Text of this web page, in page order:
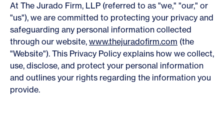
At The Jurado Firm, LLP (referred to as "we," "our," or
"us"), we are committed to protecting your privacy and
safeguarding any personal information collected
through our website, www.thejuradofirm.com (the
"Website"). This Privacy Policy explains how we collect,
use, disclose, and protect your personal information
and outlines your rights regarding the information you
provide.